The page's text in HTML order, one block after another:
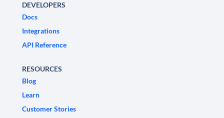
DEVELOPERS
Docs
Integrations
API Reference
RESOURCES
Blog
Learn
Customer Stories